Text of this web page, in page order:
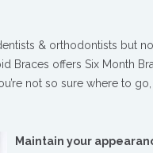
& orthodontists but
Braces offers Six Month
not so sure where to
Maintain your